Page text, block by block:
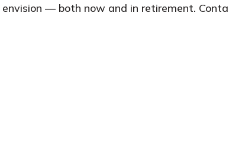
— both now and in retirement.